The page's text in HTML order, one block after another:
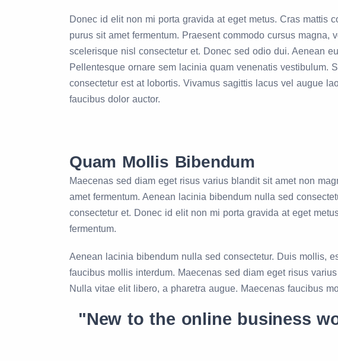
Donec id elit non mi porta gravida at eget metus. Cras mattis
purus sit amet fermentum. Praesent commodo cursus magna,
scelerisque nisl consectetur et. Donec sed odio dui. Aenean
Pellentesque ornare sem lacinia quam venenatis vestibulum.
consectetur est at lobortis. Vivamus sagittis lacus vel augue
faucibus dolor auctor.
Quam Mollis Bibendum
Maecenas sed diam eget risus varius blandit sit amet non
amet fermentum. Aenean lacinia bibendum nulla sed
consectetur et. Donec id elit non mi porta gravida at eget
fermentum.
Aenean lacinia bibendum nulla sed consectetur. Duis mollis,
faucibus mollis interdum. Maecenas sed diam eget risus
Nulla vitae elit libero, a pharetra augue. Maecenas faucibus
"New to the online business